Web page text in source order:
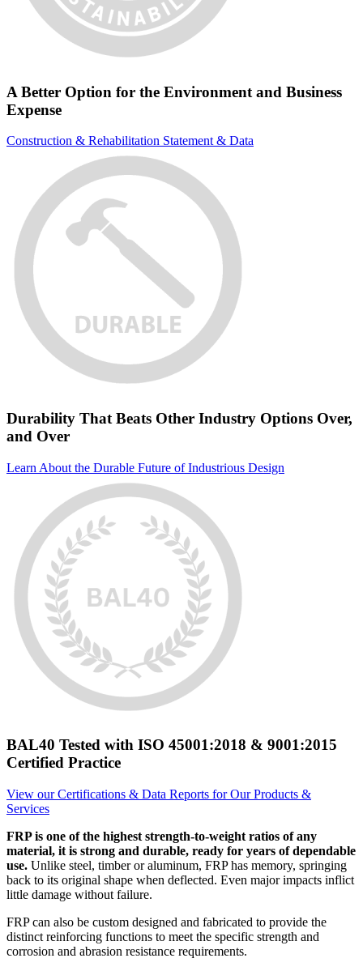
A Better Option for the Environment and Business
Expense
Construction & Rehabilitation Statement & Data
Durability That Beats Other Industry Options Over,
and Over
Learn About the Durable Future of Industrious Design
BAL40 Tested with ISO 45001:2018 & 9001:2015
Certified Practice
View our Certifications & Data Reports for Our Products &
Services
FRP is one of the highest strength-to-weight ratios of any
material, it is strong and durable, ready for years of dependable
use. Unlike steel, timber or aluminum, FRP has memory, springing
back to its original shape when deflected. Even major impacts inflict
little damage without failure.
FRP can also be custom designed and fabricated to provide the
distinct reinforcing functions to meet the specific strength and
corrosion and abrasion resistance requirements.